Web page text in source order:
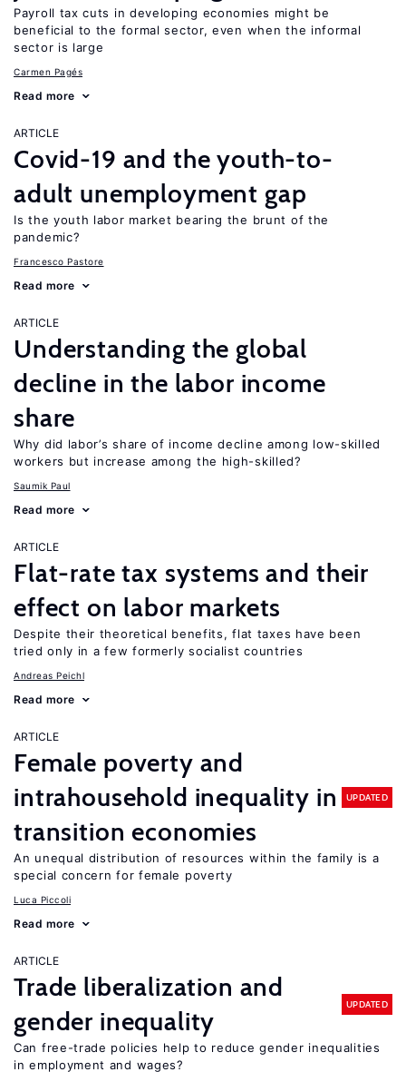
Payroll tax cuts in developing economies might be
beneficial to the formal sector, even when the informal
sector is large
Carmen Pagés
Read more
ARTICLE
Covid-19 and the youth-to-
adult unemployment gap
Is the youth labor market bearing the brunt of the
pandemic?
Francesco Pastore
Read more
ARTICLE
Understanding the global
decline in the labor income
share
Why did labor’s share of income decline among low-skilled
workers but increase among the high-skilled?
Saumik Paul
Read more
ARTICLE
Flat-rate tax systems and their
effect on labor markets
Despite their theoretical benefits, flat taxes have been
tried only in a few formerly socialist countries
Andreas Peichl
Read more
ARTICLE
Female poverty and
intrahousehold inequality in
transition economies
UPDATED
An unequal distribution of resources within the family is a
special concern for female poverty
Luca Piccoli
Read more
ARTICLE
Trade liberalization and
gender inequality
UPDATED
Can free-trade policies help to reduce gender inequalities
in employment and wages?